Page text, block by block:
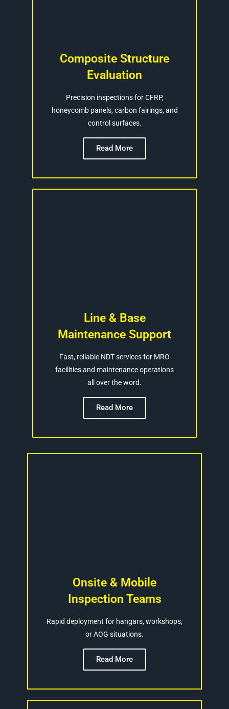
Composite Structure
Evaluation
Precision inspections for CFRP,
honeycomb panels, carbon fairings, and
control surfaces.
Read More
Line & Base
Maintenance Support
Fast, reliable NDT services for MRO
facilities and maintenance operations
all over the word.
Read More
Onsite & Mobile
Inspection Teams
Rapid deployment for hangars, workshops,
or AOG situations.
Read More